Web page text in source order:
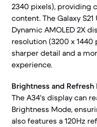
2340 pixels), providing
content. The Galaxy
Dynamic AMOLED 2X
resolution (3200 x
sharper detail and a
experience.
Brightness and Refresh
The A34's display can
Brightness Mode,
also features a 120Hz